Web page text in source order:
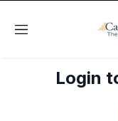
Menu
Login